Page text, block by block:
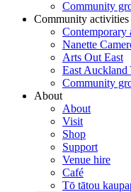
Community
Community activities
Contemporary
Nanette
Arts Out East
East Auckland
Community
About
About
Visit
Shop
Support
Venue hire
Café
Tō tātou